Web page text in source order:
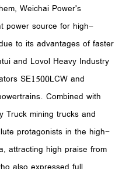
Weichai Power's
power source for high-
to its advantages of faster
and Lovol Heavy Industry
SE1500LCW and
Combined with
Truck mining trucks and
protagonists in the high-
attracting high praise from